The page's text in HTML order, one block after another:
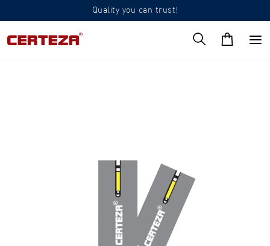
Quality you can trust!